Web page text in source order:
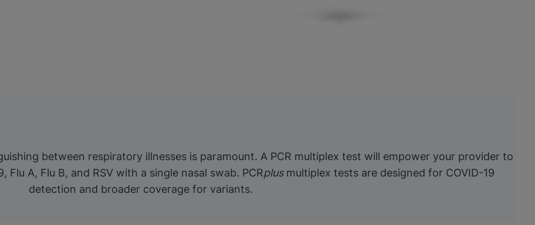
between respiratory illnesses is paramount. A PCR multiplex test will empower your provider to
A, Flu B, and RSV with a single nasal swab. PCRplusmultiplex tests are designed for COVID-19
detection and broader coverage for variants.